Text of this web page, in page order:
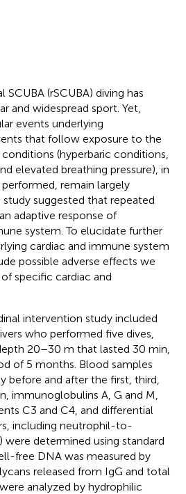
SCUBA (rSCUBA) diving has
and widespread sport. Yet,
events underlying
that follow exposure to the
(hyperbaric conditions,
elevated breathing pressure), in
remain largely
suggested that repeated
adaptive response of
system. To elucidate further
cardiac and immune system
possible adverse effects we
specific cardiac and
intervention study included
who performed five dives,
20–30 m that lasted 30 min,
of 5 months. Blood samples
before and after the first, third,
immunoglobulins A, G and M,
C3 and C4, and differential
including neutrophil-to-
determined using standard
free DNA was measured by
released from IgG and total
analyzed by hydrophilic